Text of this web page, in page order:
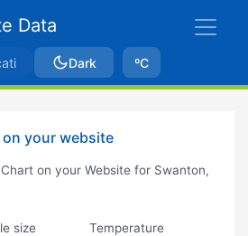
Data
Dark ºC
your website
on your Website for Swanton,
size
Temperature